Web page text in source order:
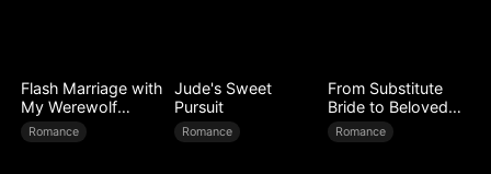
Flash Marriage with
My Werewolf
Husband
Romance
Jude's Sweet
Pursuit
Romance
From Substitute
Bride to Beloved
Wife
Romance